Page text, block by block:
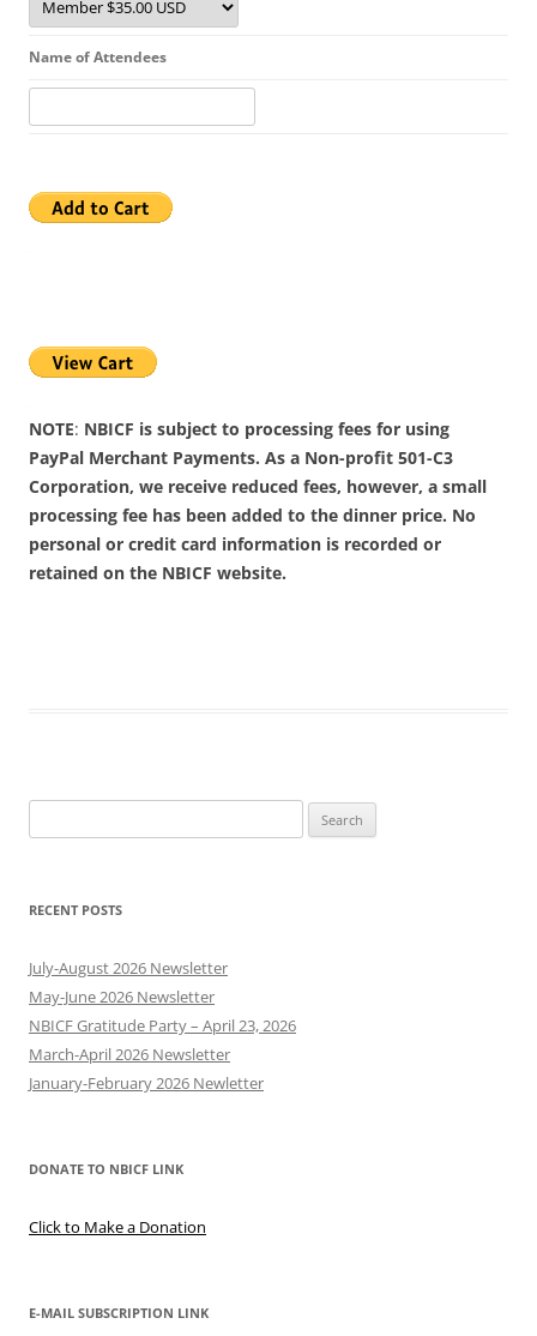
Name of Attendees
NOTE: NBICF is subject to processing fees for using
PayPal Merchant Payments. As a Non-profit 501-C3
Corporation, we receive reduced fees, however, a small
processing fee has been added to the dinner price. No
personal or credit card information is recorded or
retained on the NBICF website.
for:
RECENT POSTS
July-August 2026 Newsletter
May-June 2026 Newsletter
NBICF Gratitude Party – April 23, 2026
March-April 2026 Newsletter
January-February 2026 Newletter
DONATE TO NBICF LINK
Click to Make a Donation
E-MAIL SUBSCRIPTION LINK